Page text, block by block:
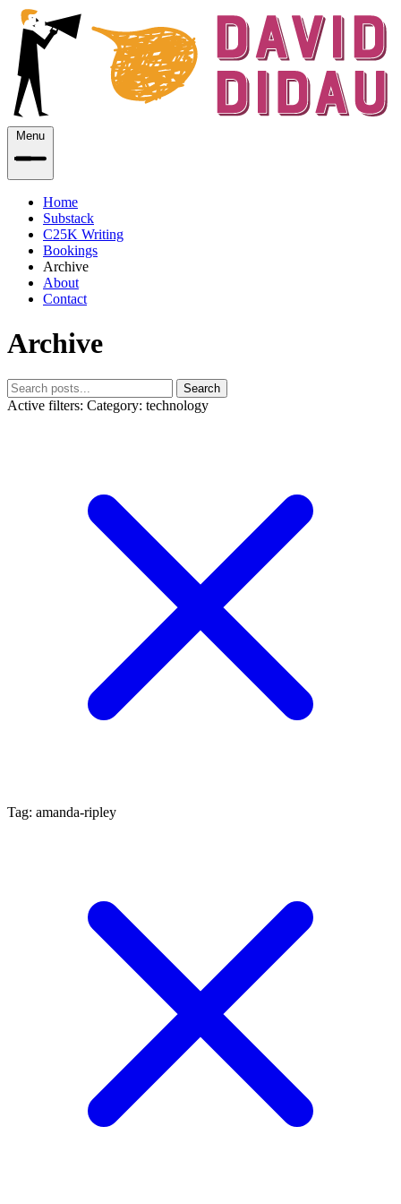
Menu
Home
Substack
C25K Writing
Bookings
Archive
About
Contact
Archive
Search
Active filters: Category: technology
Tag: amanda-ripley